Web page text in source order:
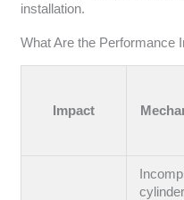
installation.
What Are the Performance
Impact
cylinder